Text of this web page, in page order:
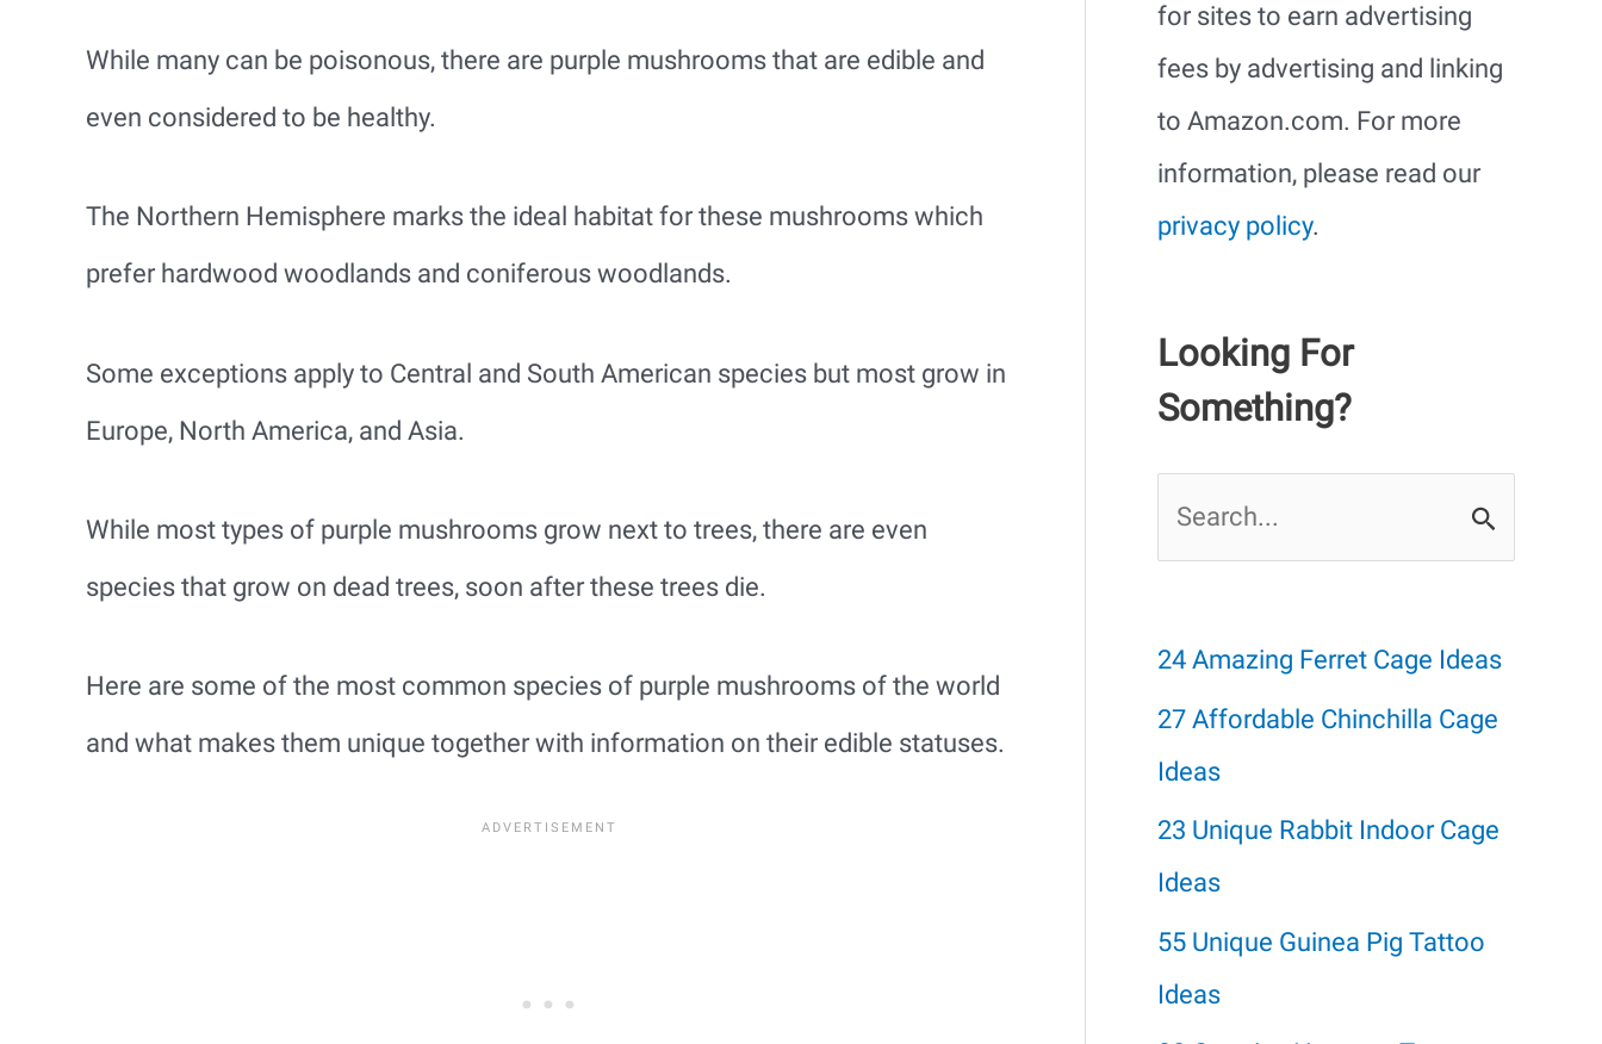
While many can be poisonous, there are purple mushrooms that are edible and
even considered to be healthy.
The Northern Hemisphere marks the ideal habitat for these mushrooms which
prefer hardwood woodlands and coniferous woodlands.
Some exceptions apply to Central and South American species but most grow in
Europe, North America, and Asia.
While most types of purple mushrooms grow next to trees, there are even
species that grow on dead trees, soon after these trees die.
Here are some of the most common species of purple mushrooms of the world
and what makes them unique together with information on their edible statuses.
for sites to earn advertising
fees by advertising and linking
to Amazon.com. For more
information, please read our
privacy policy.
Looking For
Something?
r
c
h
24 Amazing Ferret Cage Ideas
27 Affordable Chinchilla Cage
Ideas
23 Unique Rabbit Indoor Cage
Ideas
55 Unique Guinea Pig Tattoo
Ideas